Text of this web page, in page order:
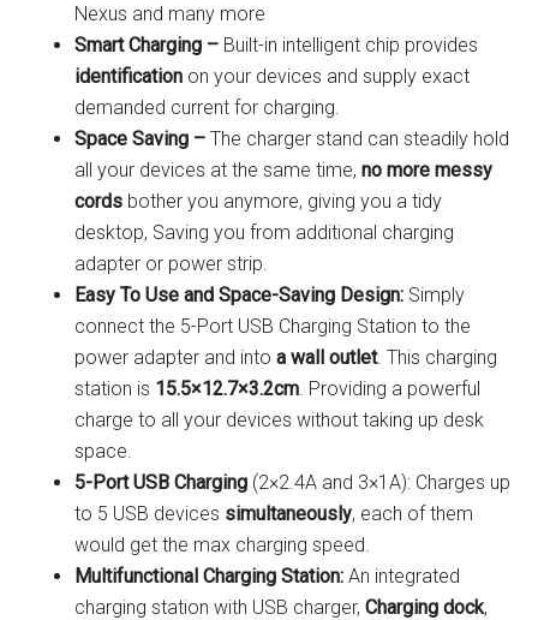
Nexus and many more
Smart Charging – Built-in intelligent chip provides
identification on your devices and supply exact
demanded current for charging.
Space Saving – The charger stand can steadily hold
all your devices at the same time,no more messy
cords bother you anymore, giving you a tidy
desktop, Saving you from additional charging
adapter or power strip.
Easy To Use and Space-Saving Design: Simply
connect the 5-Port USB Charging Station to the
power adapter and intoa wall outlet. This charging
station is 15.5×12.7×3.2cm. Providing a powerful
charge to all your devices without taking up desk
space.
5-Port USB Charging (2×2.4A and 3×1A): Charges up
to 5 USB devices simultaneously, each of them
would get the max charging speed.
Multifunctional Charging Station: An integrated
charging station with USB charger,Charging dock,